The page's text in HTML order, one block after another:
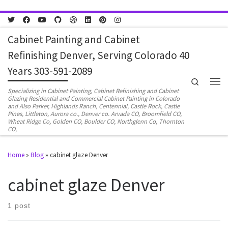
Skip to content
Cabinet Painting and Cabinet
Refinishing Denver, Serving Colorado 40
Years 303-591-2089
Specializing in Cabinet Painting, Cabinet Refinishing and Cabinet
Glazing Residential and Commercial Cabinet Painting in Colorado
and Also Parker, Highlands Ranch, Centennial, Castle Rock, Castle
Pines, Littleton, Aurora co., Denver co. Arvada CO, Broomfield CO,
Wheat Ridge Co, Golden CO, Boulder CO, Northglenn Co, Thornton
CO,
Search
Home » Blog » cabinet glaze Denver
cabinet glaze Denver
1 post